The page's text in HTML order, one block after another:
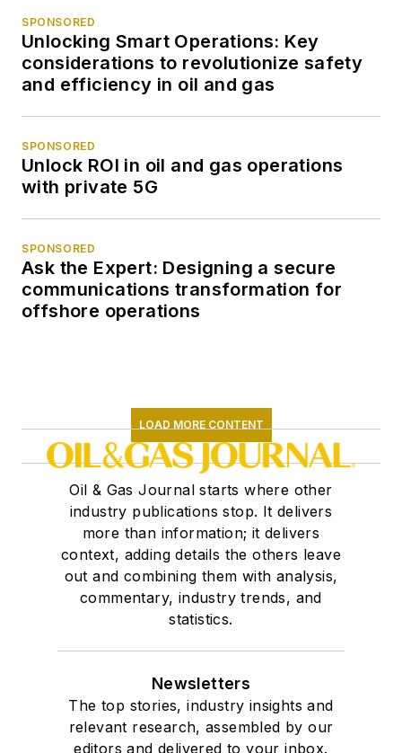
SPONSORED
Unlocking Smart Operations: Key
considerations to revolutionize safety
and efficiency in oil and gas
SPONSORED
Unlock ROI in oil and gas operations
with private 5G
SPONSORED
Ask the Expert: Designing a secure
communications transformation for
offshore operations
LOAD MORE CONTENT
Oil & Gas Journal starts where other
industry publications stop. It delivers
more than information; it delivers
context, adding details the others leave
out and combining them with analysis,
commentary, industry trends, and
statistics.
Newsletters
The top stories, industry insights and
relevant research, assembled by our
editors and delivered to your inbox.